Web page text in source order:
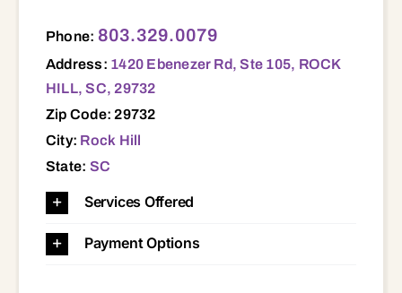
Phone: 803.329.0079
Address: 1420 Ebenezer Rd, Ste 105, ROCK
HILL, SC, 29732
Zip Code: 29732
City: Rock Hill
State: SC
Services Offered
Payment Options